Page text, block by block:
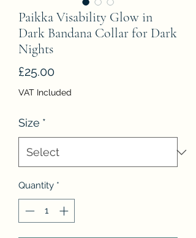
Paikka Visability Glow in
Dark Bandana Collar for Dark
Nights
£25.00Price
VAT Included
Size *
Quantity *